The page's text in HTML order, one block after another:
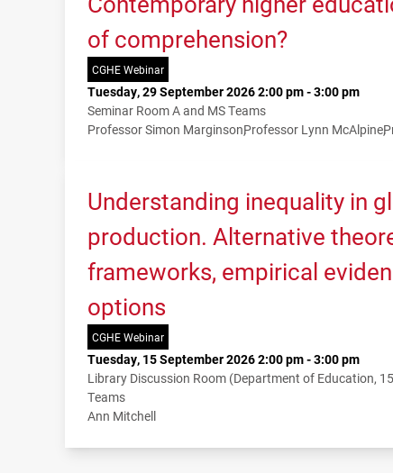
of comprehension?
CGHE Webinar
Tuesday, 29 September 2026 2:00 pm - 3:00 pm
Seminar Room A and MS Teams
Professor Simon MarginsonProfessor Lynn McAlpine
Understanding inequality in
production. Alternative
frameworks, empirical
options
CGHE Webinar
Tuesday, 15 September 2026 2:00 pm - 3:00 pm
Library Discussion Room (Department of Education,
Teams
Ann Mitchell